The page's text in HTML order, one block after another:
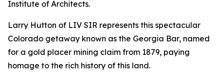
Institute of Architects.
Larry Hutton of LIV SIR represents this spectacular
Colorado getaway known as the Georgia Bar, named
for a gold placer mining claim from 1879, paying
homage to the rich history of this land.